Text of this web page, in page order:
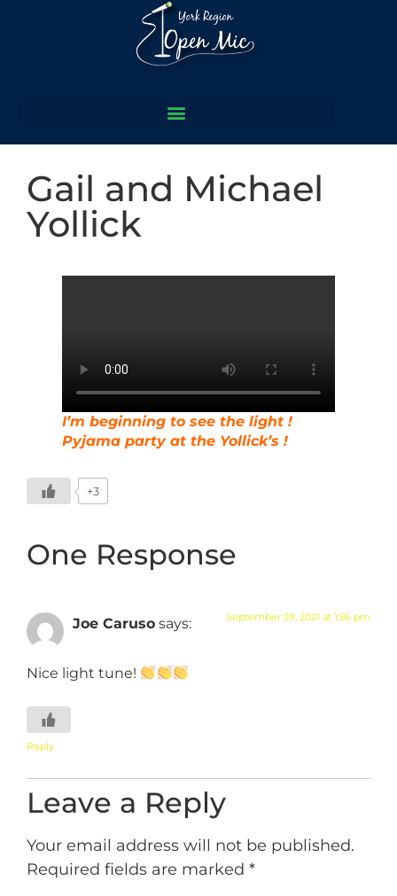
Gail and Michael
Yollick
I’m beginning to see the light !
Pyjama party at the Yollick’s !
+3
One Response
Joe Caruso says: September 29, 2021 at 1:56 pm
Nice light tune!
Reply
Leave a Reply
Your email address will not be published.
Required fields are marked *